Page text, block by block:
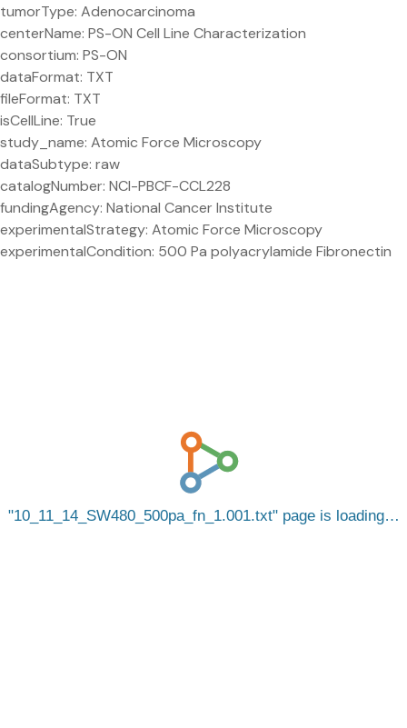
tumorType: Adenocarcinoma
centerName: PS-ON Cell Line Characterization
consortium: PS-ON
dataFormat: TXT
fileFormat: TXT
isCellLine: True
study_name: Atomic Force Microscopy
dataSubtype: raw
catalogNumber: NCI-PBCF-CCL228
fundingAgency: National Cancer Institute
experimentalStrategy: Atomic Force Microscopy
experimentalCondition: 500 Pa polyacrylamide Fibronectin
10_11_14_SW480_500pa_fn_1.001.txt page is loading…